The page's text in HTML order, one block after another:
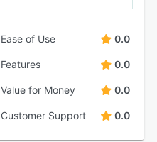
Ease of Use 0.0
Features 0.0
Value for Money 0.0
Customer Support 0.0